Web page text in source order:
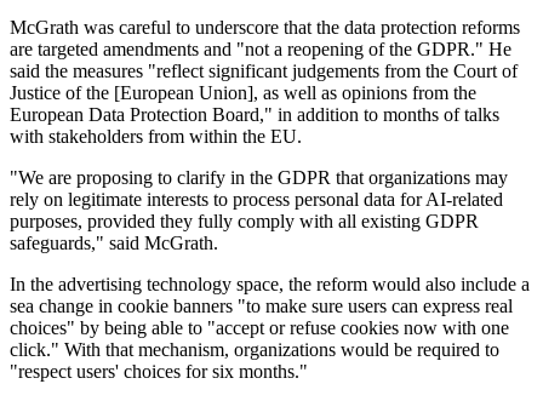
McGrath was careful to underscore that the data protection reforms
are targeted amendments and "not a reopening of the GDPR." He
said the measures "reflect significant judgements from the Court of
Justice of the [European Union], as well as opinions from the
European Data Protection Board," in addition to months of talks
with stakeholders from within the EU.
"We are proposing to clarify in the GDPR that organizations may
rely on legitimate interests to process personal data for AI-related
purposes, provided they fully comply with all existing GDPR
safeguards," said McGrath.
In the advertising technology space, the reform would also include a
sea change in cookie banners "to make sure users can express real
choices" by being able to "accept or refuse cookies now with one
click." With that mechanism, organizations would be required to
"respect users' choices for six months."